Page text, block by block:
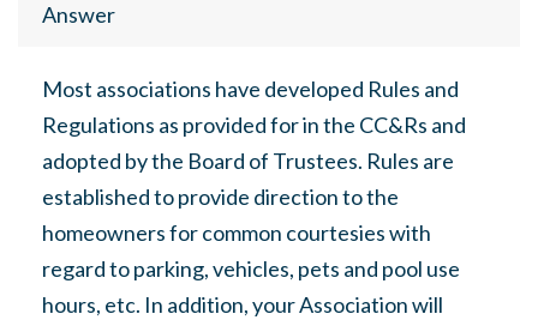
Answer
Most associations have developed Rules and
Regulations as provided for in the CC&Rs and
adopted by the Board of Trustees. Rules are
established to provide direction to the
homeowners for common courtesies with
regard to parking, vehicles, pets and pool use
hours, etc. In addition, your Association will